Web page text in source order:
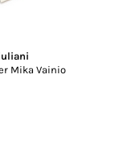
Mika Vainio